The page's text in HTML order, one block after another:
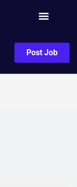
Post Job